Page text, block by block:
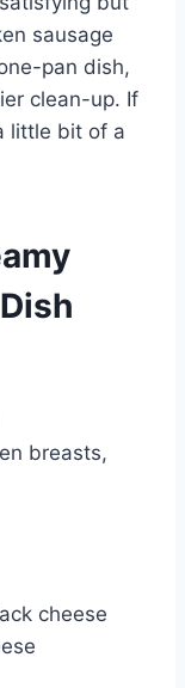
sausage
pan dish,
clean-up. If
little bit of a
breasts,
cheese